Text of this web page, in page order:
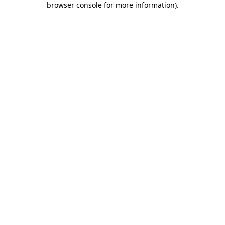
browser console for more information).